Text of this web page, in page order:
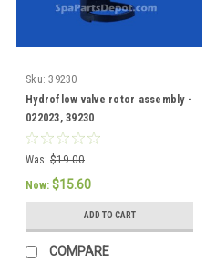
Sku: 39230
Hydroflow valve rotor assembly -
022023, 39230
Was: $19.00
Now: $15.60
ADD TO CART
COMPARE